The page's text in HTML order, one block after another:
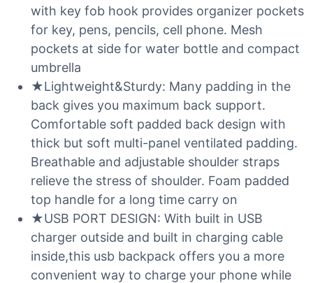
with key fob hook provides organizer pockets
for key, pens, pencils, cell phone. Mesh
pockets at side for water bottle and compact
umbrella
★Lightweight&Sturdy: Many padding in the
back gives you maximum back support.
Comfortable soft padded back design with
thick but soft multi-panel ventilated padding.
Breathable and adjustable shoulder straps
relieve the stress of shoulder. Foam padded
top handle for a long time carry on
★USB PORT DESIGN: With built in USB
charger outside and built in charging cable
inside,this usb backpack offers you a more
convenient way to charge your phone while